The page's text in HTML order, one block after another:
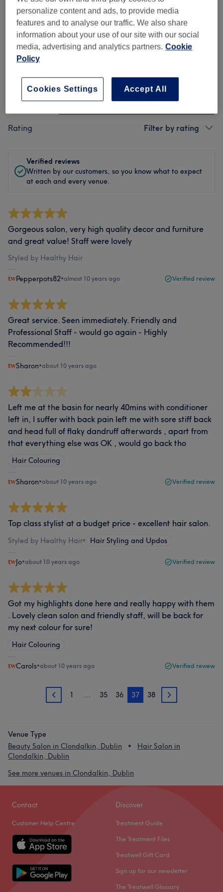
Staff
Treatment All treatments
Rating Filter by rating
Verified reviews
Written by our customers, so you know what to expect
at each and every venue.
Gorgeous salon, very high quality decor and furniture
and great value! Staff were lovely
Styled by Healthy Hair
Pepperpots82•almost 10 years ago Verified review
Great service. Seen immediately. Friendly and
Professional Staff - would go again - Highly
Recommended!!!
Sharon•about 10 years ago
Left me at the basin for nearly 40mins with conditioner
left in, I suffer with back pain left me with sore stiff back
and head full of flaky dandruff afterwards , apart from
that everything else was OK , would go back tho
Hair Colouring
Sharon•about 10 years ago Verified review
Top class stylist at a budget price - excellent hair salon.
Styled by Healthy Hair• Hair Styling and Updos
Jo•about 10 years ago Verified review
Got my highlights done here and really happy with them
. Lovely clean salon and friendly staff, will be back for
my next colour for sure!
Hair Colouring
Carols•about 10 years ago Verified review
36 1 … 35 36 37 38 38
Venue Type
Beauty Salon in Clondalkin, Dublin
Hair Salon in
Clondalkin, Dublin
See more venues in Clondalkin, Dublin
Contact
Customer Help Centre
Discover
Treatment Guide
The Treatment Files
Treatwell Gift Card
Sign up for our newsletter
The Treatwell Glossary
personalize content and ads, to provide media
features and to analyse our traffic. We also share
information about your use of our site with our social
media, advertising and analytics partners. Cookie
Policy
Accept All
Cookies Settings